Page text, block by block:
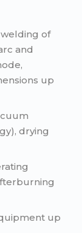
of
and
up
drying
up